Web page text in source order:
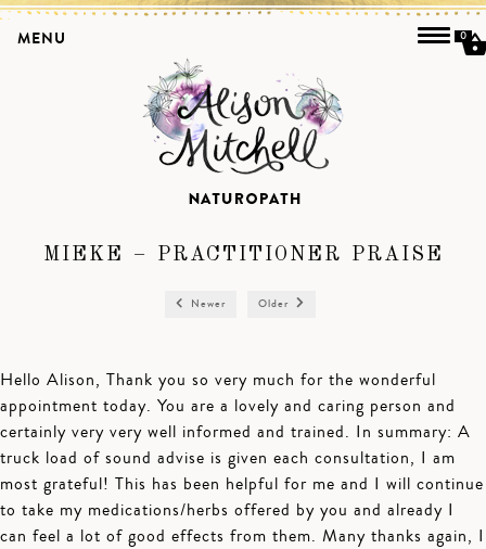
MIEKE – PRACTITIONER PRAISE
Newer Older
Hello Alison, Thank you so very much for the wonderful
appointment today. You are a lovely and caring person and
certainly very very well informed and trained. In summary: A
truck load of sound advise is given each consultation, I am
most grateful! This has been helpful for me and I will continue
to take my medications/herbs offered by you and already I
can feel a lot of good effects from them. Many thanks again, I
MENU 0